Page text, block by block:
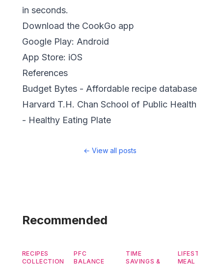
in seconds.
Download the CookGo app
Google Play: Android
App Store: iOS
References
Budget Bytes- Affordable recipe database
Harvard T.H. Chan School of Public Health
- Healthy Eating Plate
← View all posts
Recommended
RECIPES
COLLECTION
PFC
BALANCE
TIME
SAVINGS &
LIFESTYLE &
MEAL